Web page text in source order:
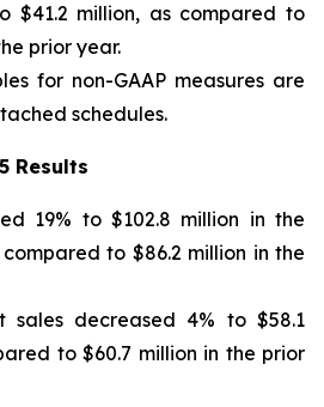
$41.2 million, as compared to
prior year.
for non-GAAP measures are
schedules.
Results
19% to $102.8 million in the
to $86.2 million in the
sales decreased 4% to $58.1
to $60.7 million in the prior